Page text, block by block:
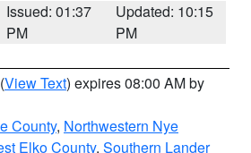
Issued: 01:37
PM
Updated: 10:15
PM
(View Text) expires 08:00 AM by
County, Northwestern Nye
Elko County, Southern Lander